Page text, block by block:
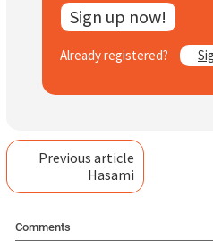
Sign up now!
Already registered?
Previous article
Hasami
Comments